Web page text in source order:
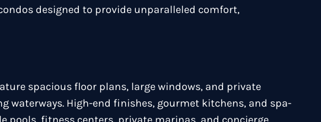
designed to provide unparalleled comfort,
spacious floor plans, large windows, and private
waterways. High-end finishes, gourmet kitchens, and spa-
pools, fitness centers, private marinas, and concierge